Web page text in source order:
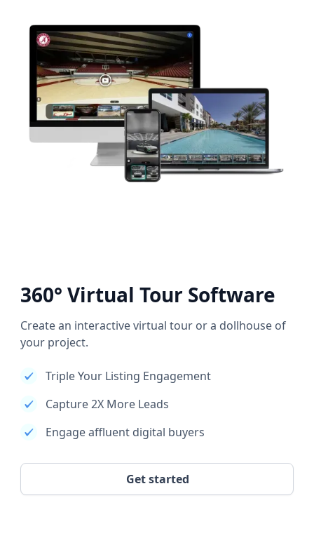
360° Virtual Tour Software
Create an interactive virtual tour or a dollhouse of
your project.
Triple Your Listing Engagement
Capture 2X More Leads
Engage affluent digital buyers
Get started